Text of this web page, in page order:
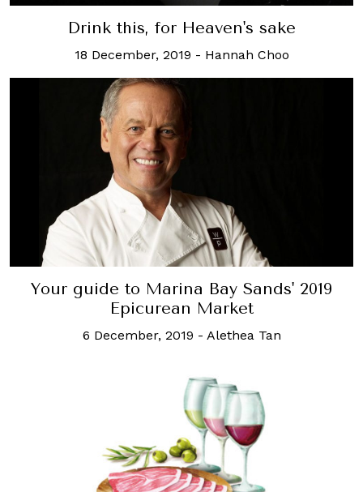
Drink this, for Heaven's sake
18 December, 2019 - Hannah Choo
Your guide to Marina Bay Sands' 2019
Epicurean Market
6 December, 2019 - Alethea Tan